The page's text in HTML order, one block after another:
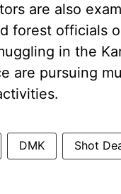
are also
forest officials
in the
are pursuing
DMK Shot